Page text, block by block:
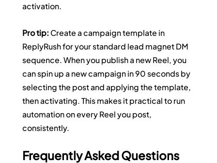
activation.
Pro tip: Create a campaign template in
ReplyRush for your standard lead magnet DM
sequence. When you publish a new Reel, you
can spin up a new campaign in 90 seconds by
selecting the post and applying the template,
then activating. This makes it practical to run
automation on every Reel you post,
consistently.
Frequently Asked Questions